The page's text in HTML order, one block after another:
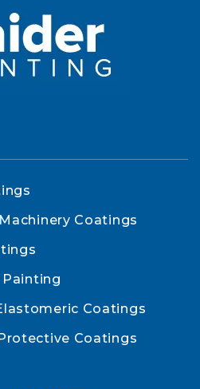
Coatings
Painting
Coatings
Coatings